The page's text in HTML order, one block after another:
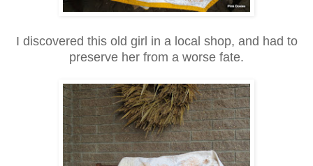
I discovered this old girl in a local shop, and had to
preserve her from a worse fate.